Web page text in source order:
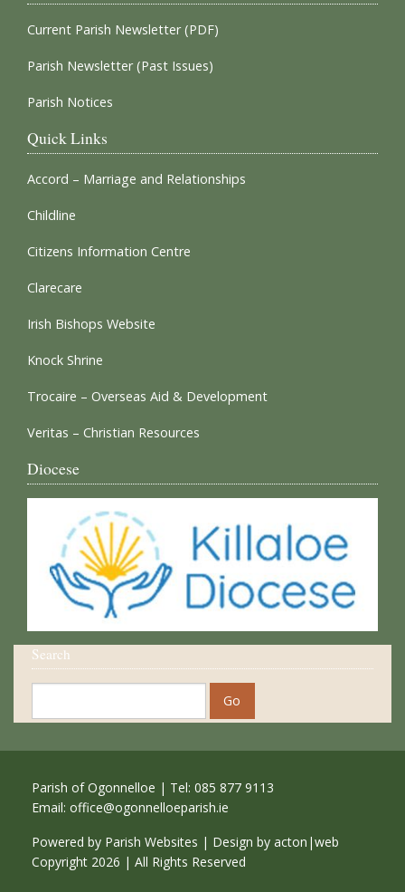
Current Parish Newsletter (PDF)
Parish Newsletter (Past Issues)
Parish Notices
Quick Links
Accord – Marriage and Relationships
Childline
Citizens Information Centre
Clarecare
Irish Bishops Website
Knock Shrine
Trocaire – Overseas Aid & Development
Veritas – Christian Resources
Diocese
Search
Parish of Ogonnelloe | Tel: 085 877 9113
Email: office@ogonnelloeparish.ie
Powered by Parish Websites | Design by acton|web
Copyright 2026 | All Rights Reserved